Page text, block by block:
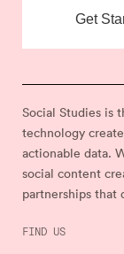
Social Studies is
technology
actionable data.
social content
partnerships that
FIND US